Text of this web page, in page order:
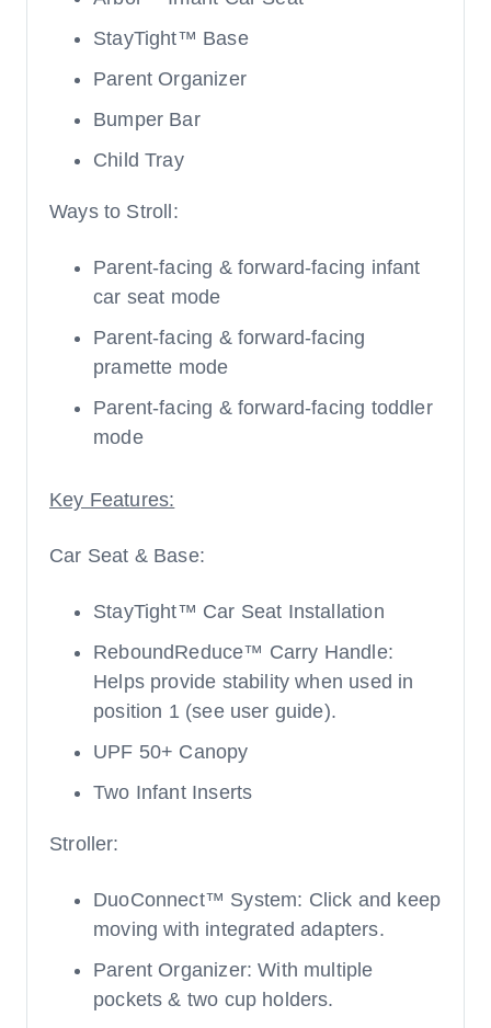
StayTight™ Base
Parent Organizer
Bumper Bar
Child Tray
Ways to Stroll:
Parent-facing & forward-facing infant
car seat mode
Parent-facing & forward-facing
pramette mode
Parent-facing & forward-facing toddler
mode
Key Features:
Car Seat & Base:
StayTight™ Car Seat Installation
ReboundReduce™ Carry Handle:
Helps provide stability when used in
position 1 (see user guide).
UPF 50+ Canopy
Two Infant Inserts
Stroller:
DuoConnect™ System: Click and keep
moving with integrated adapters.
Parent Organizer: With multiple
pockets & two cup holders.